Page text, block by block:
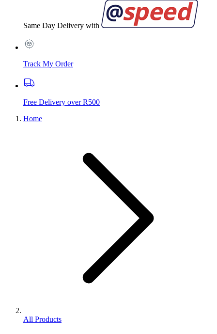
Same Day Delivery with
Track My Order
Free Delivery over R500
Home
All Products